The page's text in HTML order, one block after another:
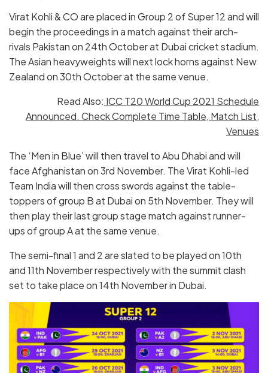
Virat Kohli & CO are placed in Group 2 of Super 12 and will
begin the proceedings in a match against their arch-
rivals Pakistan on 24th October at Dubai cricket stadium.
The Asian heavyweights will next lock horns against New
Zealand on 30th October at the same venue.
Read Also: ICC T20 World Cup 2021 Schedule
Announced. Check Complete Time Table, Match List,
Venues
The ‘Men in Blue’ will then travel to Abu Dhabi and will
face Afghanistan on 3rd November. The Virat Kohli-led
Team India will then cross swords against the table-
toppers of group B at Dubai on 5th November. They will
then play their last group stage match against runner-
ups of group A at the same venue.
The semi-final 1 and 2 are slated to be played on 10th
and 11th November respectively with the summit clash
set to take place on 14th November in Dubai.